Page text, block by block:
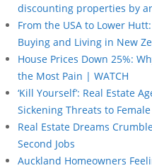
discounting properties by
From the USA to Lower
Buying and Living in New
House Prices Down 25%:
the Most Pain | WATCH
‘Kill Yourself’: Real Estate
Sickening Threats to
Real Estate Dreams
Second Jobs
Auckland Homeowners